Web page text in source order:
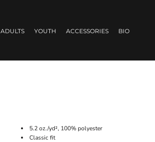
ADULTS YOUTH ACCESSORIES BIO
5.2 oz./yd², 100% polyester
Classic fit